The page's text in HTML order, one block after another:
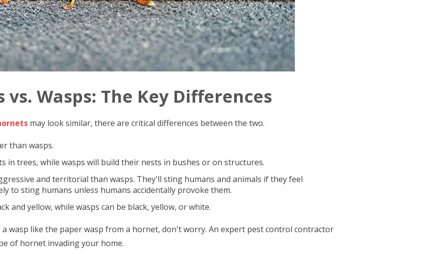
vs. Wasps: The Key Differences
may look similar, there are critical differences between the two.
than wasps.
in trees, while wasps will build their nests in bushes or on structures.
and territorial than wasps. They'll sting humans and animals if they feel
to sting humans unless humans accidentally provoke them.
and yellow, while wasps can be black, yellow, or white.
wasp like the paper wasp from a hornet, don't worry. An expert pest control contractor
of hornet invading your home.